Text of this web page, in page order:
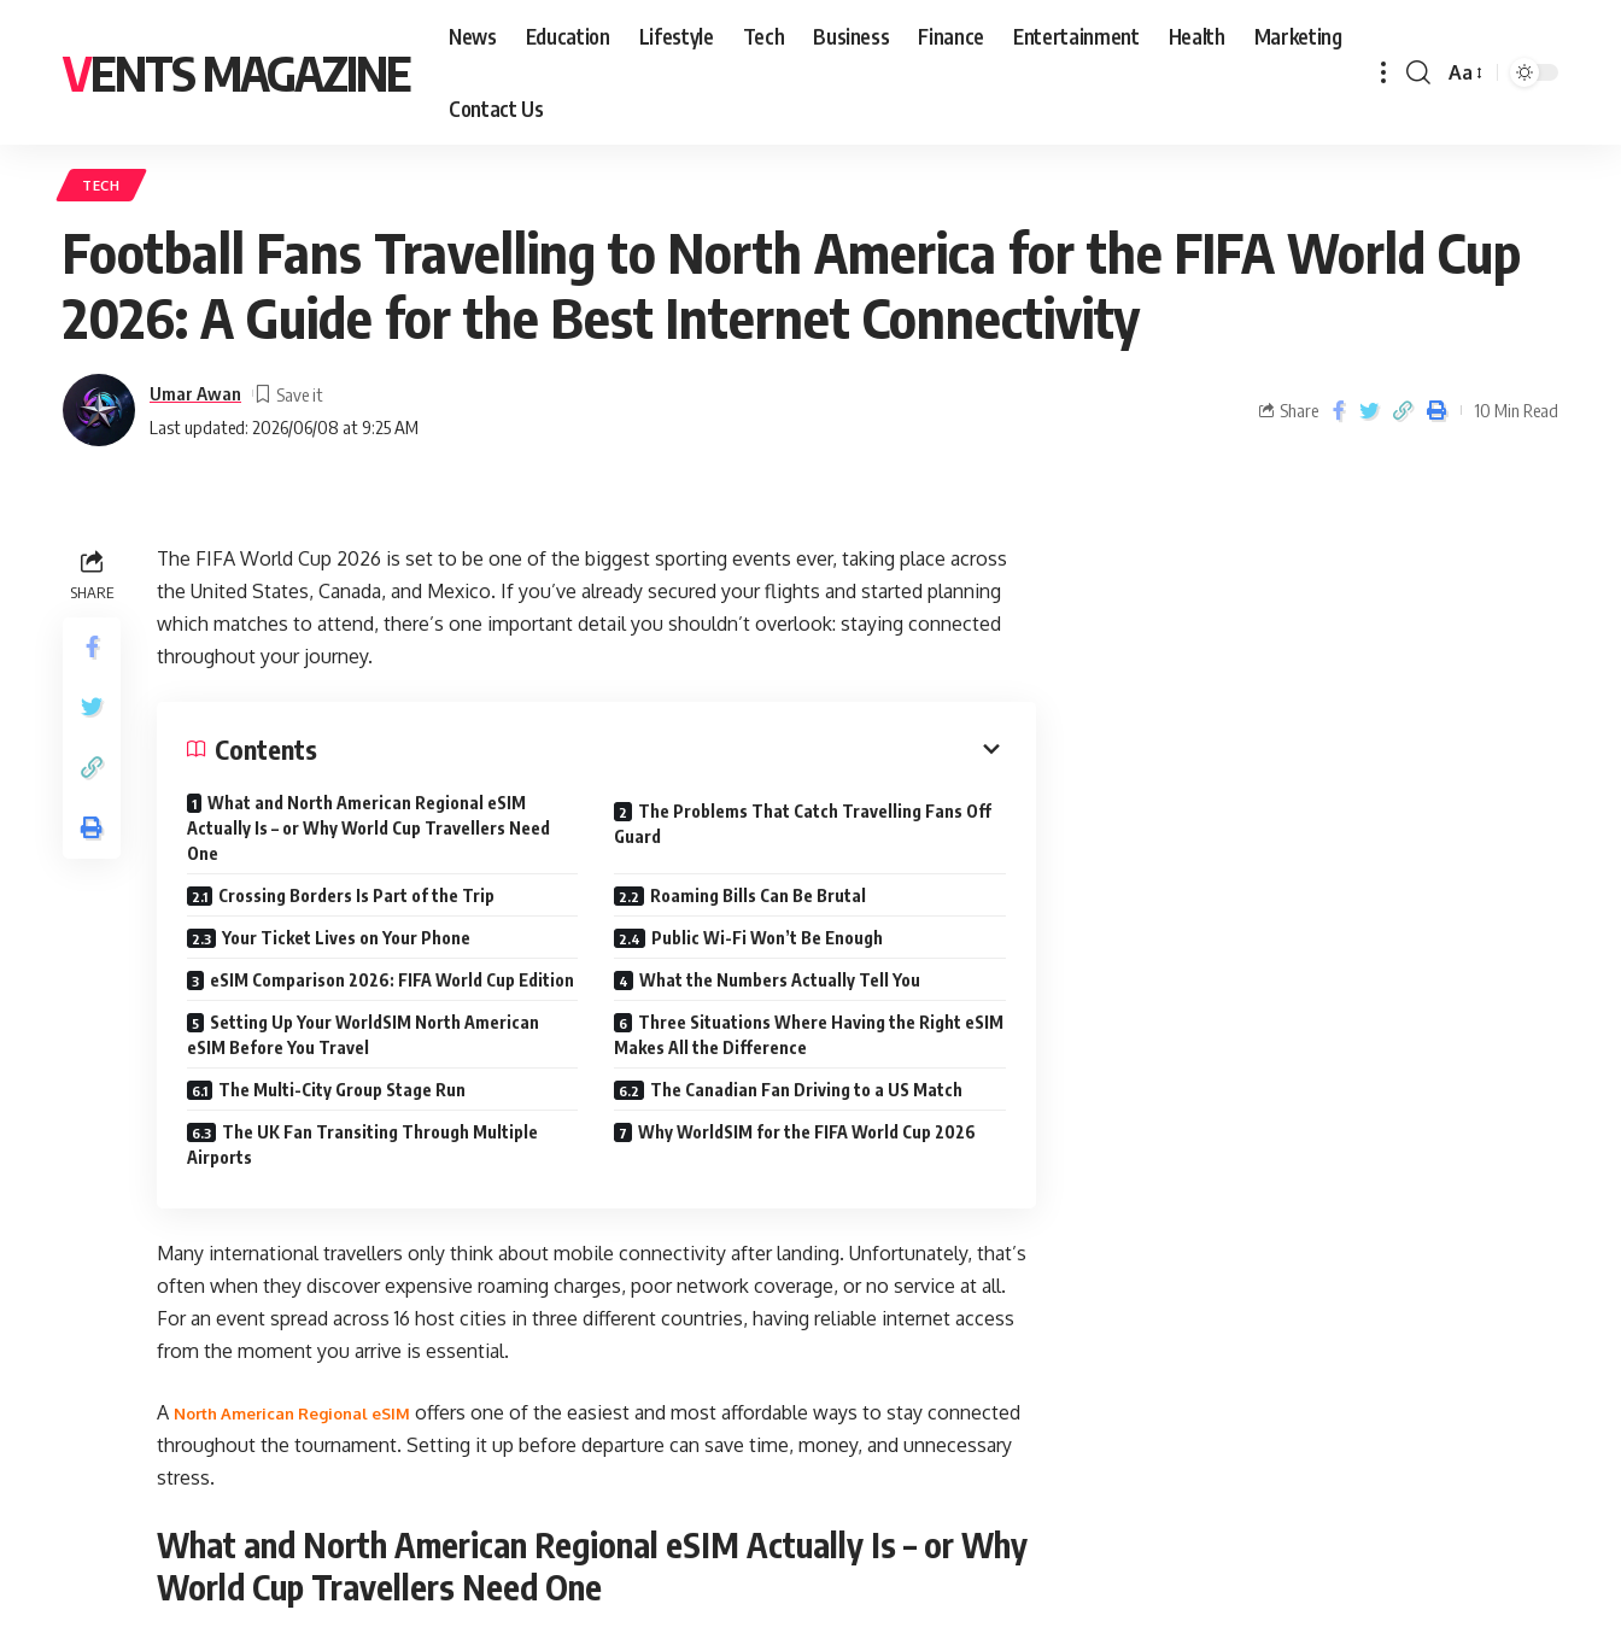
VENTS MAGAZINE
News Education Lifestyle Tech Business Finance Entertainment Health Marketing
Contact Us
Aa
TECH
Football Fans Travelling to North America for the FIFA World Cup
2026: A Guide for the Best Internet Connectivity
Last updated: 2026/06/08 at 9:25 AM
Umar Awan
Share 10 Min Read
SHARE
The FIFA World Cup 2026 is set to be one of the biggest sporting events ever, taking place across
the United States, Canada, and Mexico. If you’ve already secured your flights and started planning
which matches to attend, there’s one important detail you shouldn’t overlook: staying connected
throughout your journey.
Contents
What and North American Regional eSIM
Actually Is – or Why World Cup Travellers Need
One
The Problems That Catch Travelling Fans Off
Guard
Crossing Borders Is Part of the Trip Roaming Bills Can Be Brutal
Your Ticket Lives on Your Phone Public Wi-Fi Won’t Be Enough
eSIM Comparison 2026: FIFA World Cup Edition What the Numbers Actually Tell You
Setting Up Your WorldSIM North American
eSIM Before You Travel
Three Situations Where Having the Right eSIM
Makes All the Difference
The Multi-City Group Stage Run The Canadian Fan Driving to a US Match
The UK Fan Transiting Through Multiple
Airports
Why WorldSIM for the FIFA World Cup 2026
Many international travellers only think about mobile connectivity after landing. Unfortunately, that’s
often when they discover expensive roaming charges, poor network coverage, or no service at all.
For an event spread across 16 host cities in three different countries, having reliable internet access
from the moment you arrive is essential.
A North American Regional eSIM offers one of the easiest and most affordable ways to stay connected
throughout the tournament. Setting it up before departure can save time, money, and unnecessary
stress.
What and North American Regional eSIM Actually Is – or Why
World Cup Travellers Need One